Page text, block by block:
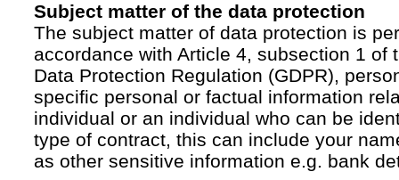
Subject matter of the data protection
The subject matter of data protection is
accordance with Article 4, subsection 1 of
Data Protection Regulation (GDPR),
specific personal or factual information
individual or an individual who can be
type of contract, this can include your
as other sensitive information e.g. bank